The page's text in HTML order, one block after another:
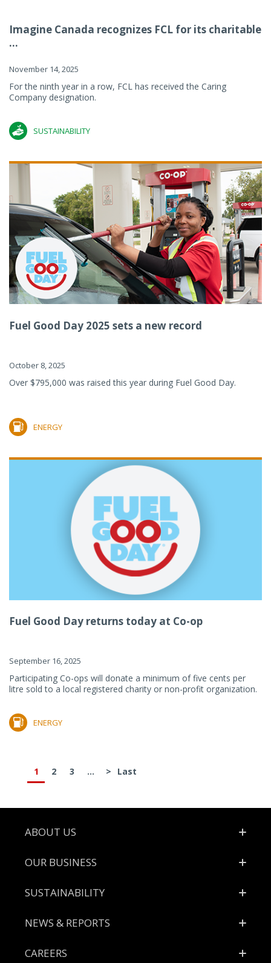
Imagine Canada recognizes FCL for its charitable
...
November 14, 2025
For the ninth year in a row, FCL has received the Caring
Company designation.
SUSTAINABILITY
Fuel Good Day 2025 sets a new record
October 8, 2025
Over $795,000 was raised this year during Fuel Good Day.
ENERGY
Fuel Good Day returns today at Co-op
September 16, 2025
Participating Co-ops will donate a minimum of five cents per
litre sold to a local registered charity or non-profit organization.
ENERGY
1 2 3 ... > Last
Footer
ABOUT US
OUR BUSINESS
SUSTAINABILITY
NEWS & REPORTS
CAREERS